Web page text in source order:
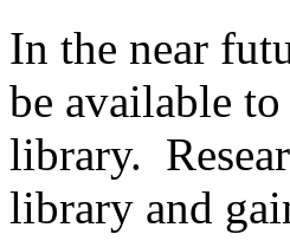
In the near
be available
library.
library and